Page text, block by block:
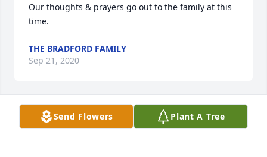
Our thoughts & prayers go out to the family at this
time.
THE BRADFORD FAMILY
Sep 21, 2020
Visits: 17
Send Flowers Plant A Tree